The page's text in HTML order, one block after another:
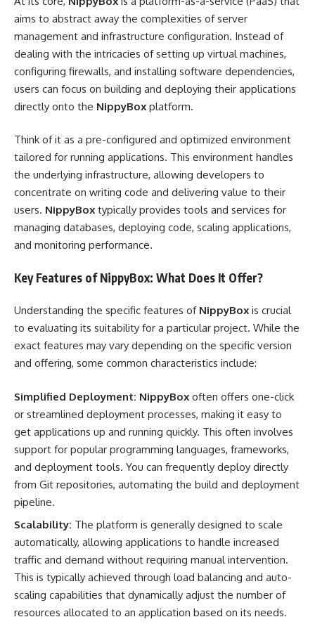
aims to abstract away the complexities of server
management and infrastructure configuration. Instead of
dealing with the intricacies of setting up virtual machines,
configuring firewalls, and installing software dependencies,
users can focus on building and deploying their applications
directly onto the NippyBox platform.
Think of it as a pre-configured and optimized environment
tailored for running applications. This environment handles
the underlying infrastructure, allowing developers to
concentrate on writing code and delivering value to their
users. NippyBox typically provides tools and services for
managing databases, deploying code, scaling applications,
and monitoring performance.
Key Features of NippyBox: What Does It Offer?
Understanding the specific features of NippyBox is crucial
to evaluating its suitability for a particular project. While the
exact features may vary depending on the specific version
and offering, some common characteristics include:
Simplified Deployment: NippyBox often offers one-click
or streamlined deployment processes, making it easy to
get applications up and running quickly. This often involves
support for popular programming languages, frameworks,
and deployment tools. You can frequently deploy directly
from Git repositories, automating the build and deployment
pipeline.
Scalability: The platform is generally designed to scale
automatically, allowing applications to handle increased
traffic and demand without requiring manual intervention.
This is typically achieved through load balancing and auto-
scaling capabilities that dynamically adjust the number of
resources allocated to an application based on its needs.